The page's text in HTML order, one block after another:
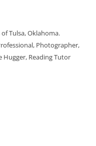
Tulsa, Oklahoma.
Photographer,
Hugger, Reading Tutor